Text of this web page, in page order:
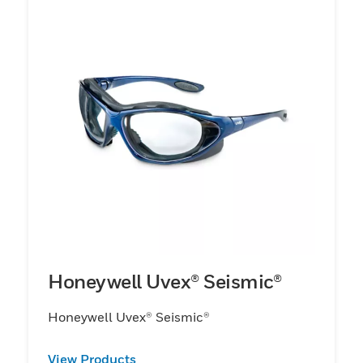
Honeywell Uvex® Seismic®
Honeywell Uvex® Seismic®
View Products